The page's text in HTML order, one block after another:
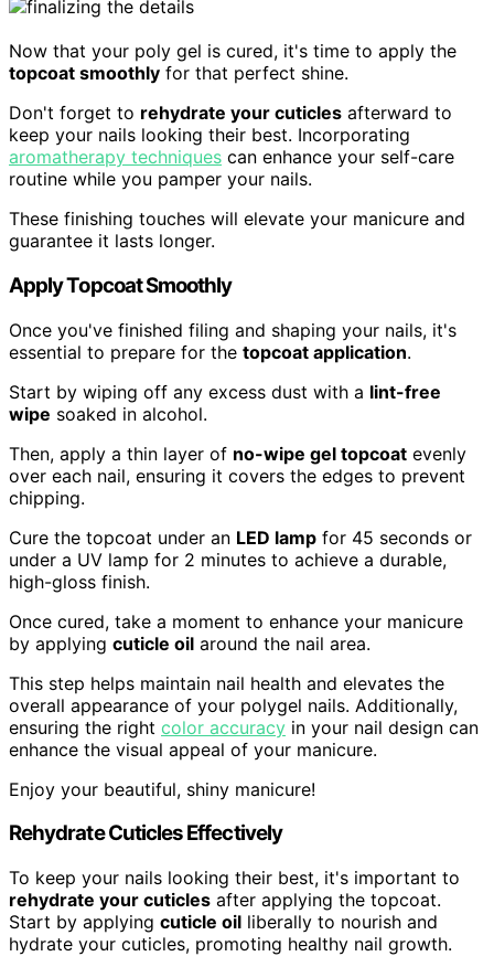
Now that your poly gel is cured, it's time to apply the
topcoat smoothly for that perfect shine.
Don't forget to rehydrate your cuticles afterward to
keep your nails looking their best. Incorporating
aromatherapy techniques can enhance your self-care
routine while you pamper your nails.
These finishing touches will elevate your manicure and
guarantee it lasts longer.
Apply Topcoat Smoothly
Once you've finished filing and shaping your nails, it's
essential to prepare for the topcoat application.
Start by wiping off any excess dust with a lint-free
wipe soaked in alcohol.
Then, apply a thin layer of no-wipe gel topcoat evenly
over each nail, ensuring it covers the edges to prevent
chipping.
Cure the topcoat under an LED lamp for 45 seconds or
under a UV lamp for 2 minutes to achieve a durable,
high-gloss finish.
Once cured, take a moment to enhance your manicure
by applying cuticle oil around the nail area.
This step helps maintain nail health and elevates the
overall appearance of your polygel nails. Additionally,
ensuring the right color accuracy in your nail design can
enhance the visual appeal of your manicure.
Enjoy your beautiful, shiny manicure!
Rehydrate Cuticles Effectively
To keep your nails looking their best, it's important to
rehydrate your cuticles after applying the topcoat.
Start by applying cuticle oil liberally to nourish and
hydrate your cuticles, promoting healthy nail growth.